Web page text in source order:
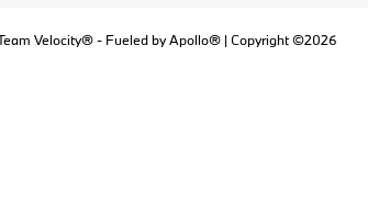
Velocity®- Fueled by Apollo® | Copyright ©2026